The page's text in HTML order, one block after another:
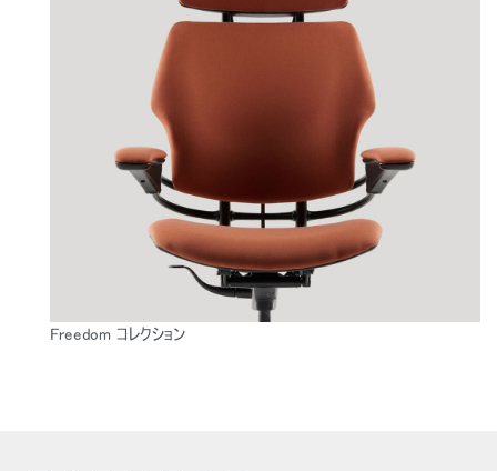
Freedom コレクション